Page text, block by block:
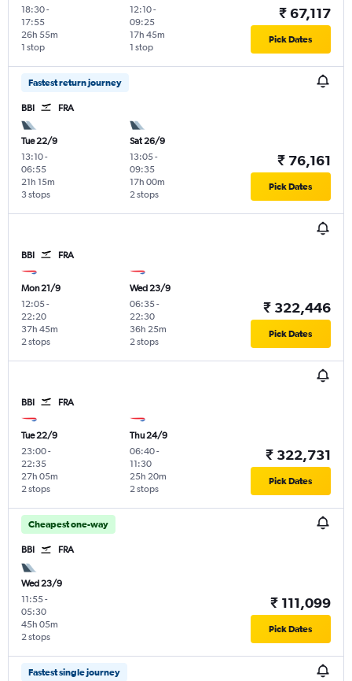
18:30-
17:55
1 stop
26h 55m
12:10-
09:25
1 stop
17h 45m
₹ 67,117
Pick Dates
Fastest return journey
BBI FRA
Tue 22/9
13:10-
06:55
3 stops
21h 15m
Sat 26/9
13:05-
09:35
2 stops
17h 00m
₹ 76,161
Pick Dates
BBI FRA
Mon 21/9
12:05-
22:20
2 stops
37h 45m
Wed 23/9
06:35-
22:30
2 stops
36h 25m
₹ 322,446
Pick Dates
BBI FRA
Tue 22/9
23:00-
22:35
2 stops
27h 05m
Thu 24/9
06:40-
11:30
2 stops
25h 20m
₹ 322,731
Pick Dates
Cheapest one-way
BBI FRA
Wed 23/9
11:55-
05:30
2 stops
45h 05m
₹ 111,099
Pick Dates
Fastest single journey